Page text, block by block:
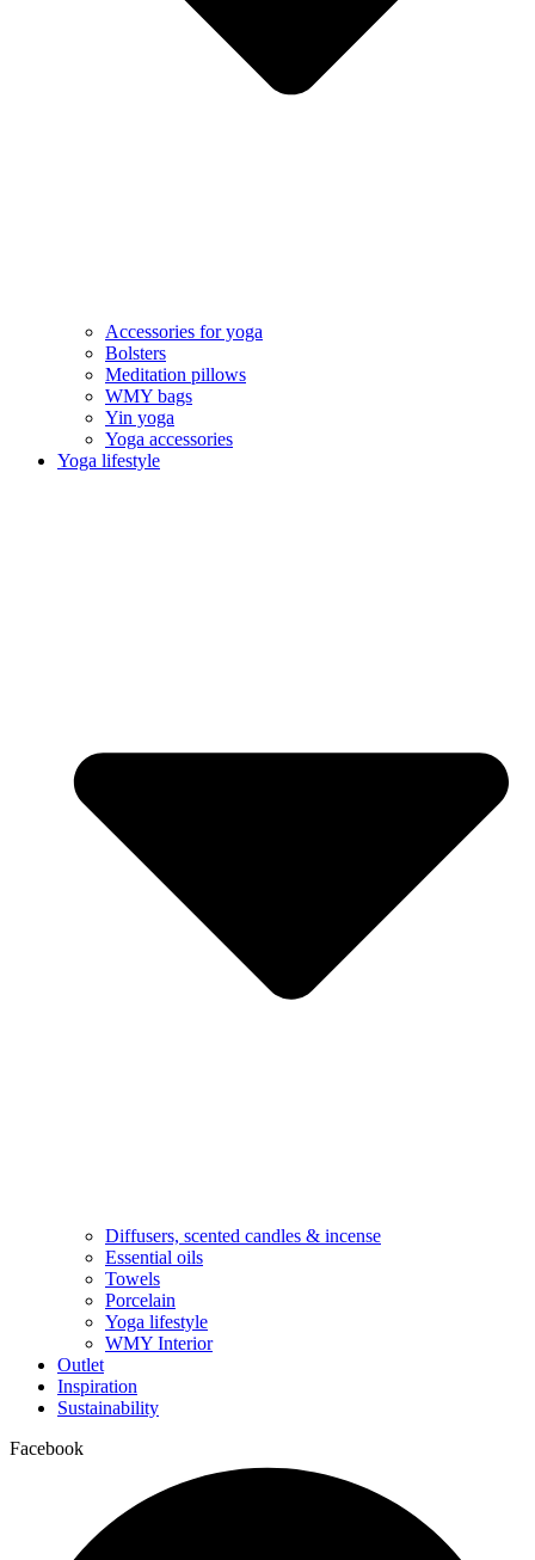
Accessories for yoga
Bolsters
Meditation pillows
WMY bags
Yin yoga
Yoga accessories
Yoga lifestyle
Diffusers, scented candles & incense
Essential oils
Towels
Porcelain
Yoga lifestyle
WMY Interior
Outlet
Inspiration
Sustainability
Facebook